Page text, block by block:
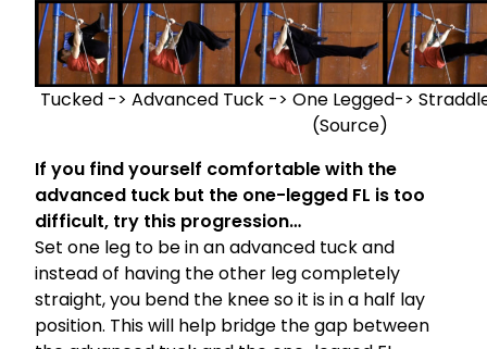
Tucked -> Advanced Tuck -> One Legged->
(Source)
If you find yourself comfortable with the
advanced tuck but the one-legged FL is too
difficult, try this progression…
Set one leg to be in an advanced tuck and
instead of having the other leg completely
straight, you bend the knee so it is in a half lay
position. This will help bridge the gap between